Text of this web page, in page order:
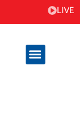
LIVE